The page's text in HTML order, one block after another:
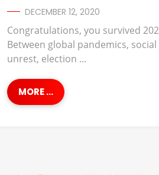
DECEMBER 12, 2020
Congratulations, you survived
Between global pandemics, social
unrest, election ...
MORE ...